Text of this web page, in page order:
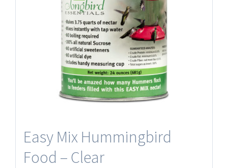
Easy Mix Hummingbird
Food – Clear